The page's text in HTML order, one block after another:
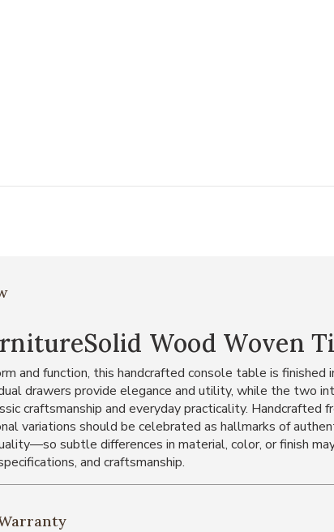
Wood Woven
and function, this handcrafted console table is
drawers provide elegance and utility, while the two
craftsmanship and everyday practicality. Handcrafted
variations should be celebrated as hallmarks of
subtle differences in material, color, or finish
and craftsmanship.